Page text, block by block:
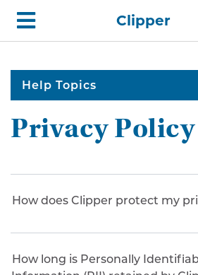
Skip
top
navigation
Clipper
Help Topics
Privacy Policy
How does
How long is Personally Identifiable